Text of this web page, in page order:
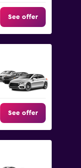
See offer
See offer